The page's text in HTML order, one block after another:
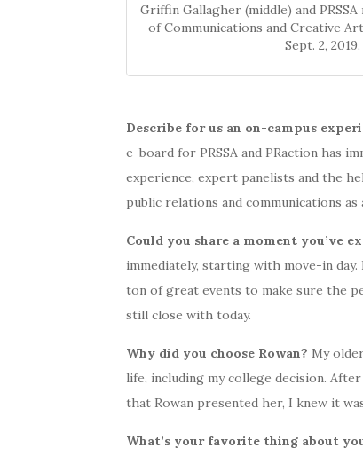
Griffin Gallagher (middle) and
of Communications and Creative
Sept. 2, 2019.
Describe for us an on-campus
e-board for PRSSA and PRaction has
experience, expert panelists and the
public relations and communications as
Could you share a moment you’ve
immediately, starting with move-in day.
ton of great events to make sure the
still close with today.
Why did you choose Rowan? My
life, including my college decision.
that Rowan presented her, I knew it
What’s your favorite thing about